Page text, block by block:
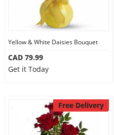
Yellow & White Daisies Bouquet
CAD 79.99
Get it Today
Free Delivery